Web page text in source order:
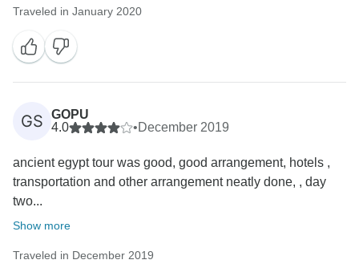
Traveled in January 2020
GS
GOPU
4.0
•December 2019
ancient egypt tour was good, good arrangement, hotels ,
transportation and other arrangement neatly done, , day
two...
Show more
Traveled in December 2019